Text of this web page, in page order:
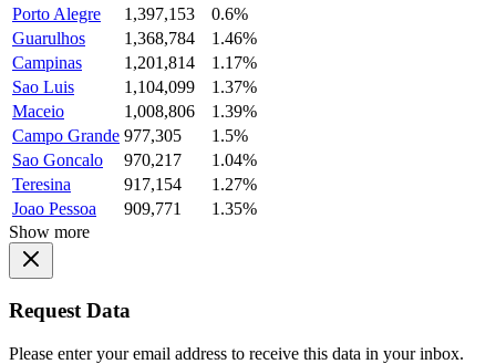
Porto Alegre
1,397,153
0.6%
Guarulhos
1,368,784
1.46%
Campinas
1,201,814
1.17%
Sao Luis
1,104,099
1.37%
Maceio
1,008,806
1.39%
Campo Grande 977,305
1.5%
Sao Goncalo
970,217
1.04%
Teresina
917,154
1.27%
Joao Pessoa
909,771
1.35%
Show more
Request Data
Please enter your email address to receive this data in your inbox.